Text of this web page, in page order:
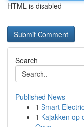
HTML is disabled
Search
Published News
1 Smart
1 Kajakken op